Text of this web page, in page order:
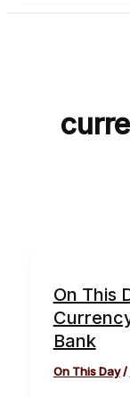
On This
Bank
On This Day/